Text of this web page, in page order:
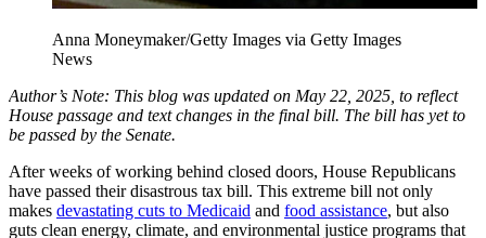
Anna Moneymaker/Getty Images via Getty Images
News
Author’s Note: This blog was updated on May 22, 2025, to reflect
House passage and text changes in the final bill. The bill has yet to
be passed by the Senate.
After weeks of working behind closed doors, House Republicans
have passed their disastrous tax bill. This extreme bill not only
makes devastating cuts to Medicaid and food assistance, but also
guts clean energy, climate, and environmental justice programs that